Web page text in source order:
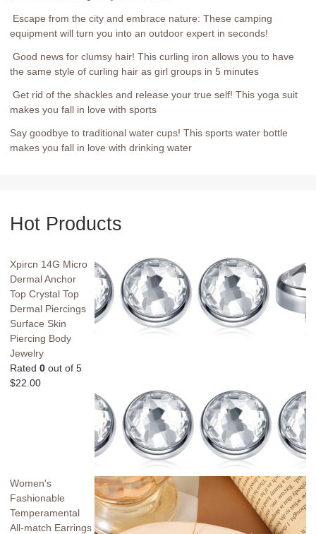
Escape from the city and embrace nature: These camping
equipment will turn you into an outdoor expert in seconds!
Good news for clumsy hair! This curling iron allows you to have
the same style of curling hair as girl groups in 5 minutes
Get rid of the shackles and release your true self! This yoga suit
makes you fall in love with sports
Say goodbye to traditional water cups! This sports water bottle
makes you fall in love with drinking water
Hot Products
Xpircn 14G Micro
Dermal Anchor
Top Crystal Top
Dermal Piercings
Surface Skin
Piercing Body
Jewelry
Rated 0 out of 5
$22.00
Women's
Fashionable
Temperamental
All-match Earrings